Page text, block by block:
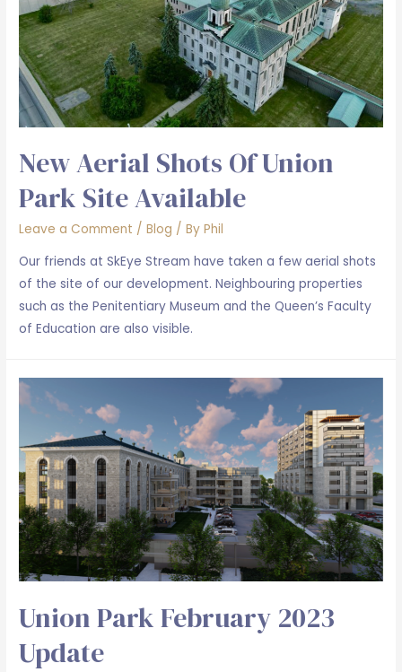
New Aerial Shots Of Union
Park Site Available
Leave a Comment /Blog / By Phil
Our friends at SkEye Stream have taken a few aerial shots
of the site of our development. Neighbouring properties
such as the Penitentiary Museum and the Queen’s Faculty
of Education are also visible.
Union Park February 2023
Update